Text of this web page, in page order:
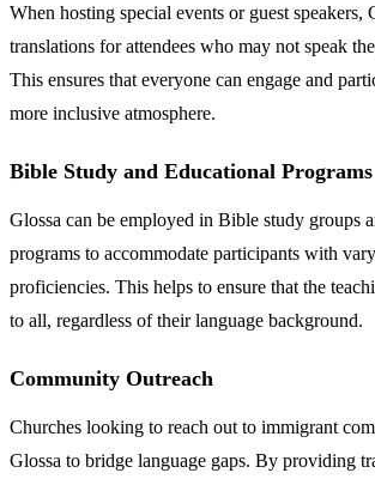
When hosting special events or guest speakers,
translations for attendees who may not speak
This ensures that everyone can engage and
more inclusive atmosphere.
Bible Study and Educational Programs
Glossa can be employed in Bible study groups
programs to accommodate participants with
proficiencies. This helps to ensure that the
to all, regardless of their language background.
Community Outreach
Churches looking to reach out to immigrant
Glossa to bridge language gaps. By providing